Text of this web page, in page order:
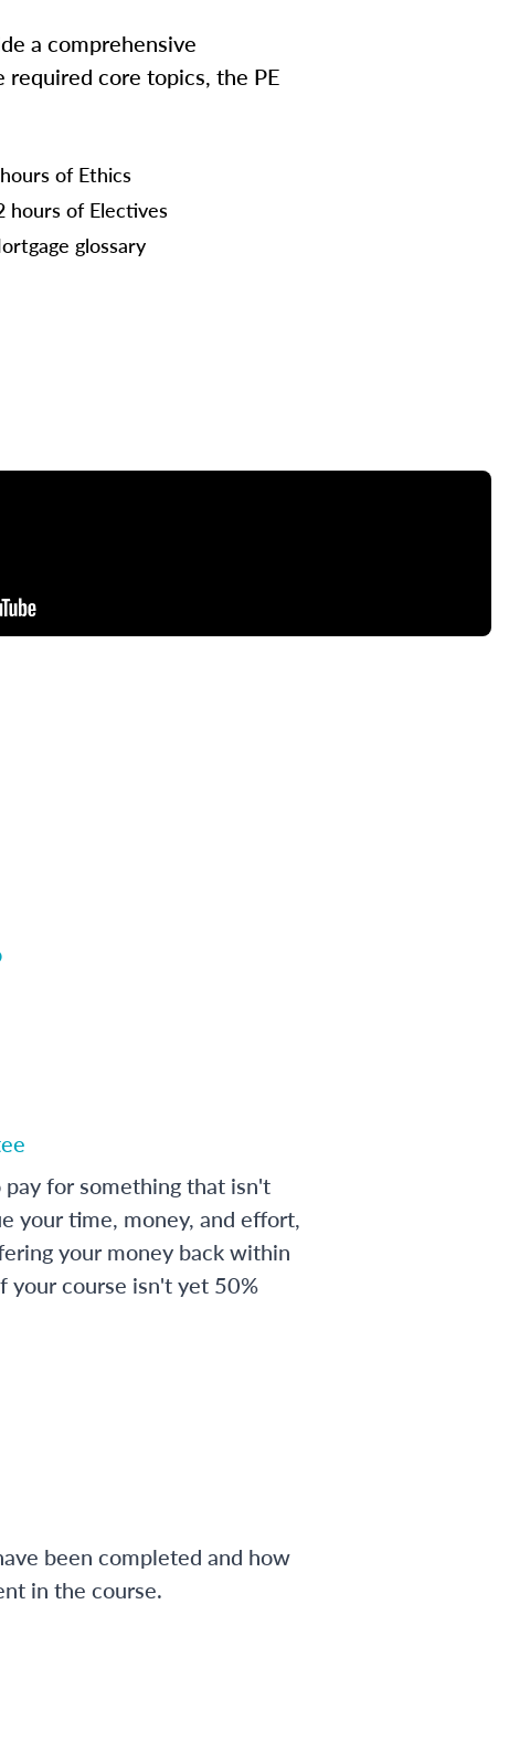
a comprehensive
core topics, the PE
of Ethics
hours of Electives
glossary
for something that isn't
your time, money, and effort,
your money back within
your course isn't yet 50%
been completed and how
in the course.